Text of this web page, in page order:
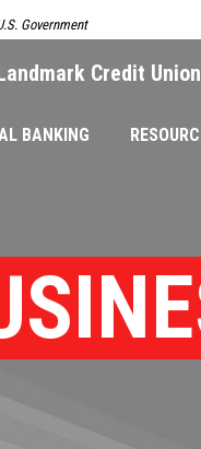
Government
Credit
BANKING